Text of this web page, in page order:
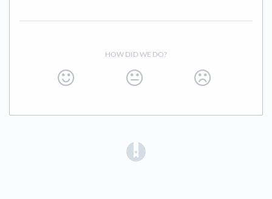
HOW DID WE DO?